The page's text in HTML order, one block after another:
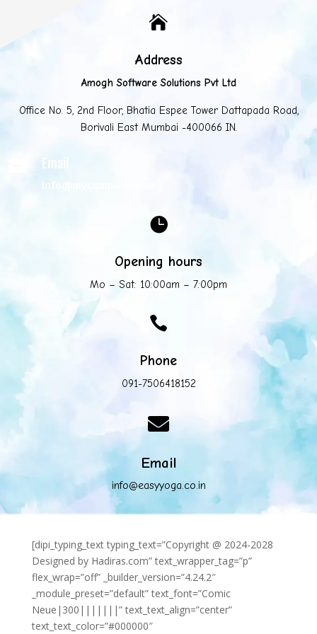

Address
Amogh Software Solutions Pvt Ltd
Office No. 5, 2nd Floor, Bhatia Espee Tower Dattapada Road,
Borivali East Mumbai -400066 IN.
Email
info@mycompany.com

Opening hours
Mo – Sat: 10:00am – 7:00pm

Phone
091-7506418152

Email
info@easyyoga.co.in
[dipi_typing_text typing_text=”Copyright @ 2024-2028
Designed by Hadiras.com” text_wrapper_tag=”p”
flex_wrap=”off” _builder_version=”4.24.2″
_module_preset=”default” text_font=”Comic
Neue|300|||||||” text_text_align=”center”
text_text_color=”#000000″